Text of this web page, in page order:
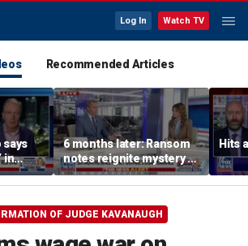
Log In Watch TV
Recommended Articles
in
as
6 months later: Ransom
notes reignite mystery of
Nancy Guthrie's
disappearance
Hits
OF JUDGE KAVANAUGH